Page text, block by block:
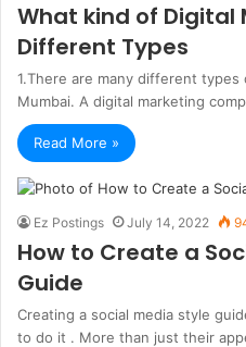
What kind of Digital
Different Types
1.There are many different
Mumbai. A digital marketing
Read More »
Ez Postings July 14, 2022
How to Create a
Guide
Creating a social media style
to do it . More than just their